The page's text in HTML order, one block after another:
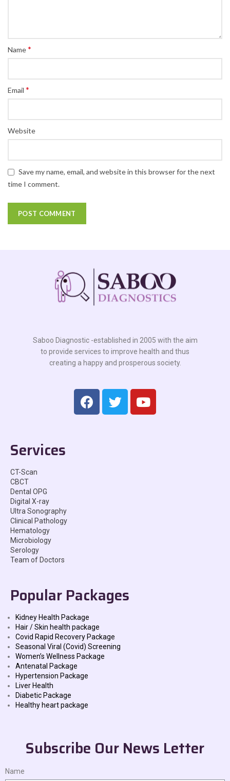
Name*
Email *
Website
Save my name, email, and website in this browser for the next
time I comment.
Saboo Diagnostic -established in 2005 with the aim
to provide services to improve health and thus
creating a happy and prosperous society.
Services
CT-Scan
CBCT
Dental OPG
Digital X-ray
Ultra Sonography
Clinical Pathology
Hematology
Microbiology
Serology
Team of Doctors
Popular Packages
Kidney Health Package
Hair / Skin health package
Covid Rapid Recovery Package
Seasonal Viral (Covid) Screening
Women’s Wellness Package
Antenatal Package
Hypertension Package
Liver Health
Diabetic Package
Healthy heart package
Subscribe Our News Letter
Name